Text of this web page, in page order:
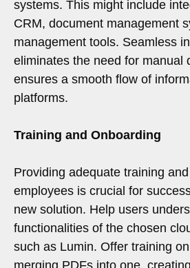
systems. This might include
CRM, document management
management tools. Seamless
eliminates the need for manual
ensures a smooth flow of
platforms.
Training and Onboarding
Providing adequate training
employees is crucial for
new solution. Help users
functionalities of the chosen
such as Lumin. Offer training
merging PDFs into one,